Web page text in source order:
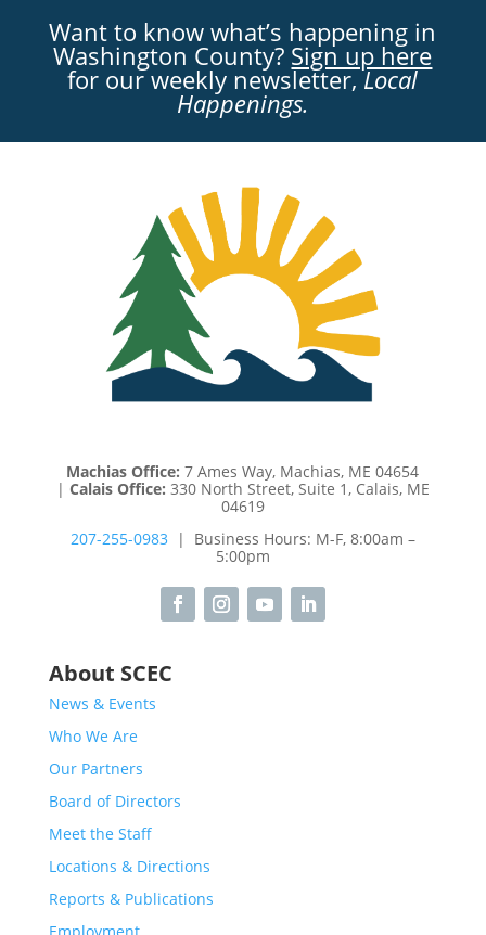
Want to know what’s happening in
Washington County? Sign up here
for our weekly newsletter,Local
Happenings.
Machias Office: 7 Ames Way, Machias, ME 04654
| Calais Office: 330 North Street, Suite 1, Calais, ME
04619
207-255-0983| Business Hours: M-F, 8:00am –
5:00pm
About SCEC
News & Events
Who We Are
Our Partners
Board of Directors
Meet the Staff
Locations & Directions
Reports & Publications
Employment